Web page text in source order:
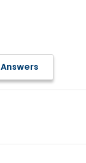
Answers